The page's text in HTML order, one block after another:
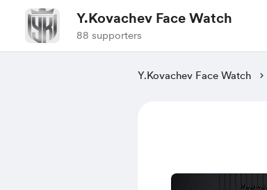
Y.Kovachev Face Watch
88 supporters
Y.Kovachev Face Watch